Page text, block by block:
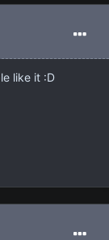
like it :D